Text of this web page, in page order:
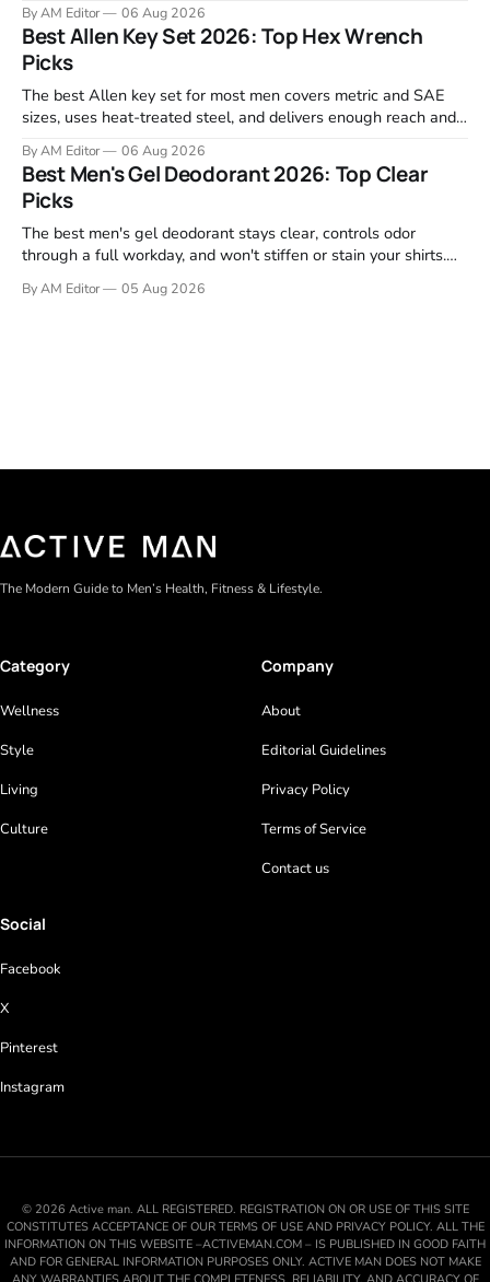
Garmin, Polar, Fitbit, and Withings to identify which ones
actually deliver on heart rate tracking when it matters most—
during runs,
By AM Editor 06 Aug 2026
Best Allen Key Set 2026: Top Hex Wrench
Picks
The best Allen key set for most men covers metric and SAE
sizes, uses heat-treated steel, and delivers enough reach and
garage projects without stripping fasteners. We reviewed the
brands that consistently appear in buyer forums, Amazon
listings, and professional
By AM Editor 06 Aug 2026
Best Men's Gel Deodorant 2026: Top Clear
Picks
The best men's gel deodorant stays clear, controls odor
through a full workday, and won't stiffen or stain your shirts.
focused on real-world performance—not marketing claims.
By AM Editor 05 Aug 2026
The Modern Guide to Men’s Health, Fitness & Lifestyle.
Category
Wellness
Style
Living
Culture
Company
About
Editorial Guidelines
Privacy Policy
Terms of Service
Contact us
Social
Facebook
X
Pinterest
Instagram
© 2026 Active man. ALL REGISTERED. REGISTRATION ON OR USE OF THIS SITE
CONSTITUTES ACCEPTANCE OF OUR TERMS OF USE AND PRIVACY POLICY. ALL THE
INFORMATION ON THIS WEBSITE –ACTIVEMAN.COM – IS PUBLISHED IN GOOD FAITH
AND FOR GENERAL INFORMATION PURPOSES ONLY. ACTIVE MAN DOES NOT MAKE